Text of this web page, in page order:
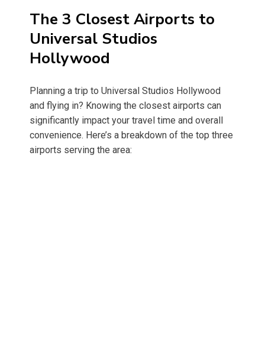
The 3 Closest Airports to
Universal Studios
Hollywood
Planning a trip to Universal Studios Hollywood
and flying in? Knowing the closest airports can
significantly impact your travel time and overall
convenience. Here’s a breakdown of the top three
airports serving the area: